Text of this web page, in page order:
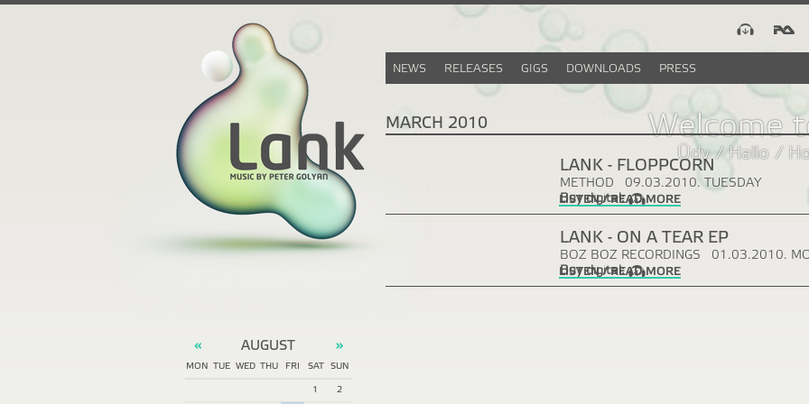
AUGUST
« »
MON TUE WED THU FRI SAT SUN
1 2
NEWS RELEASES GIGS DOWNLOADS PRESS
Welcome
Üdv / Hallo /
MARCH 2010
LANK - FLOPPCORN
METHOD
09.03.2010. TUESDAY
Buy digital:
LISTEN / READ MORE
LANK - ON A TEAR EP
BOZ BOZ RECORDINGS
01.03.2010.
Buy digital:
LISTEN / READ MORE